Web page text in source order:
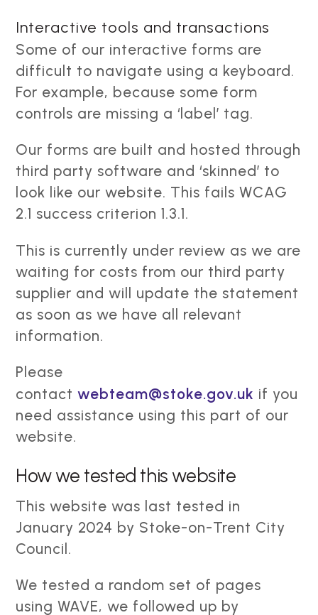
Interactive tools and transactions
Some of our interactive forms are
difficult to navigate using a keyboard.
For example, because some form
controls are missing a ‘label’ tag.
Our forms are built and hosted through
third party software and ‘skinned’ to
look like our website. This fails WCAG
2.1 success criterion 1.3.1.
This is currently under review as we are
waiting for costs from our third party
supplier and will update the statement
as soon as we have all relevant
information.
Please
contact webteam@stoke.gov.uk if you
need assistance using this part of our
website.
How we tested this website
This website was last tested in
January 2024 by Stoke-on-Trent City
Council.
We tested a random set of pages
using WAVE, we followed up by